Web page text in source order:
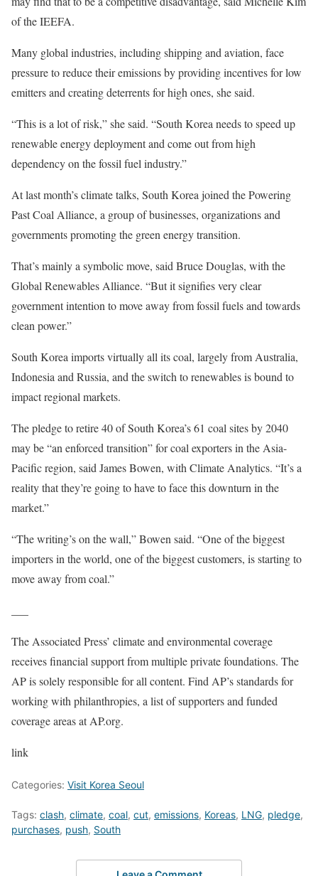
of the IEEFA.
Many global industries, including shipping and aviation, face
pressure to reduce their emissions by providing incentives for low
emitters and creating deterrents for high ones, she said.
“This is a lot of risk,” she said. “South Korea needs to speed up
renewable energy deployment and come out from high
dependency on the fossil fuel industry.”
At last month’s climate talks, South Korea joined the Powering
Past Coal Alliance, a group of businesses, organizations and
governments promoting the green energy transition.
That’s mainly a symbolic move, said Bruce Douglas, with the
Global Renewables Alliance. “But it signifies very clear
government intention to move away from fossil fuels and towards
clean power.”
South Korea imports virtually all its coal, largely from Australia,
Indonesia and Russia, and the switch to renewables is bound to
impact regional markets.
The pledge to retire 40 of South Korea’s 61 coal sites by 2040
may be “an enforced transition” for coal exporters in the Asia-
Pacific region, said James Bowen, with Climate Analytics. “It’s a
reality that they’re going to have to face this downturn in the
market.”
“The writing’s on the wall,” Bowen said. “One of the biggest
importers in the world, one of the biggest customers, is starting to
move away from coal.”
The Associated Press’ climate and environmental coverage
receives financial support from multiple private foundations. The
AP is solely responsible for all content. Find AP’s standards for
working with philanthropies, a list of supporters and funded
coverage areas at AP.org.
link
Categories: Visit Korea Seoul
Tags: clash, climate, coal, cut, emissions, Koreas, LNG, pledge,
purchases, push, South